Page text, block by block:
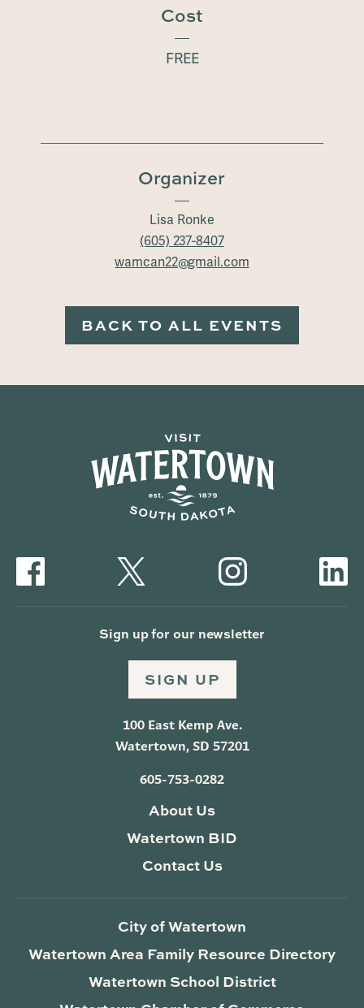
Cost
FREE
Organizer
Lisa Ronke
(605) 237-8407
wamcan22@gmail.com
BACK TO ALL EVENTS
Sign up for our newsletter
SIGN UP
100 East Kemp Ave.
Watertown, SD 57201
605-753-0282
About Us
Watertown BID
Contact Us
City of Watertown
Watertown Area Family Resource Directory
Watertown School District